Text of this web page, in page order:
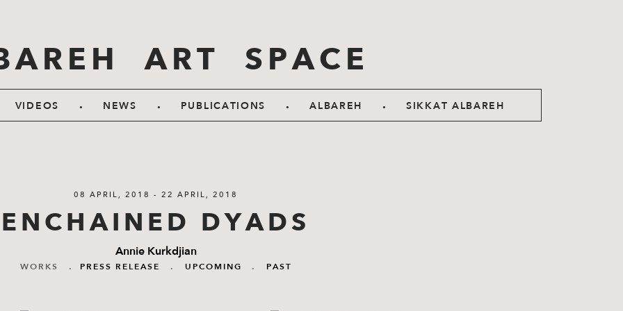
ART SPACE
VIDEOS . NEWS . PUBLICATIONS . ALBAREH . SIKKAT ALBAREH
08 APRIL, 2018 - 22 APRIL, 2018
ENCHAINED DYADS
Annie Kurkdjian
WORKS . PRESS RELEASE . UPCOMING . PAST